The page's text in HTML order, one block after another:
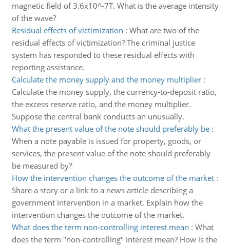
magnetic field of 3.6x10^-7T. What is the average intensity
of the wave?
Residual effects of victimization : What are two of the
residual effects of victimization? The criminal justice
system has responded to these residual effects with
reporting assistance.
Calculate the money supply and the money multiplier:
Calculate the money supply, the currency-to-deposit ratio,
the excess reserve ratio, and the money multiplier.
Suppose the central bank conducts an unusually.
What the present value of the note should preferably be:
When a note payable is issued for property, goods, or
services, the present value of the note should preferably
be measured by?
How the intervention changes the outcome of the market:
Share a story or a link to a news article describing a
government intervention in a market. Explain how the
intervention changes the outcome of the market.
What does the term non-controlling interest mean : What
does the term "non-controlling" interest mean? How is the